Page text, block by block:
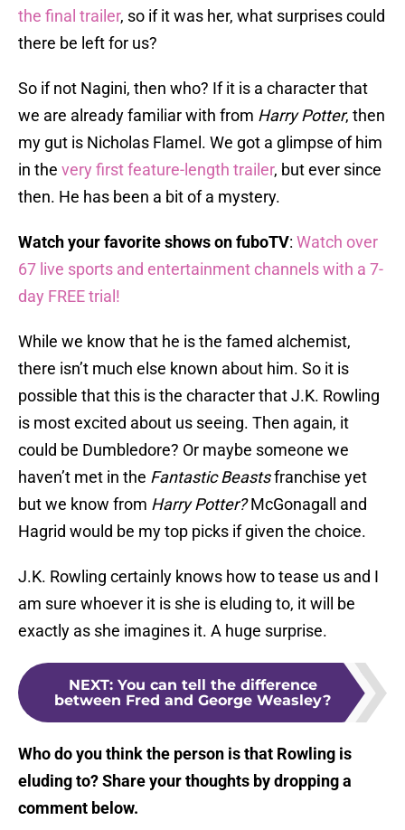
the final trailer, so if it was her, what surprises could
there be left for us?
So if not Nagini, then who? If it is a character that
we are already familiar with from Harry Potter, then
my gut is Nicholas Flamel. We got a glimpse of him
in the very first feature-length trailer, but ever since
then. He has been a bit of a mystery.
Watch your favorite shows on fuboTV: Watch over
67 live sports and entertainment channels with a 7-
day FREE trial!
While we know that he is the famed alchemist,
there isn’t much else known about him. So it is
possible that this is the character that J.K. Rowling
is most excited about us seeing. Then again, it
could be Dumbledore? Or maybe someone we
haven’t met in the Fantastic Beastsfranchise yet
but we know from Harry Potter?McGonagall and
Hagrid would be my top picks if given the choice.
J.K. Rowling certainly knows how to tease us and I
am sure whoever it is she is eluding to, it will be
exactly as she imagines it. A huge surprise.
NEXT: You can tell the difference
between Fred and George Weasley?
Who do you think the person is that Rowling is
eluding to? Share your thoughts by dropping a
comment below.